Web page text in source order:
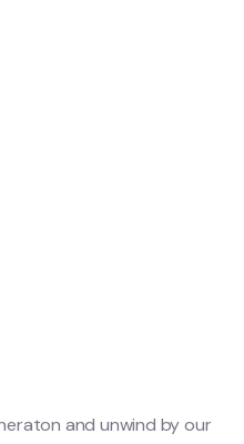
and unwind by our